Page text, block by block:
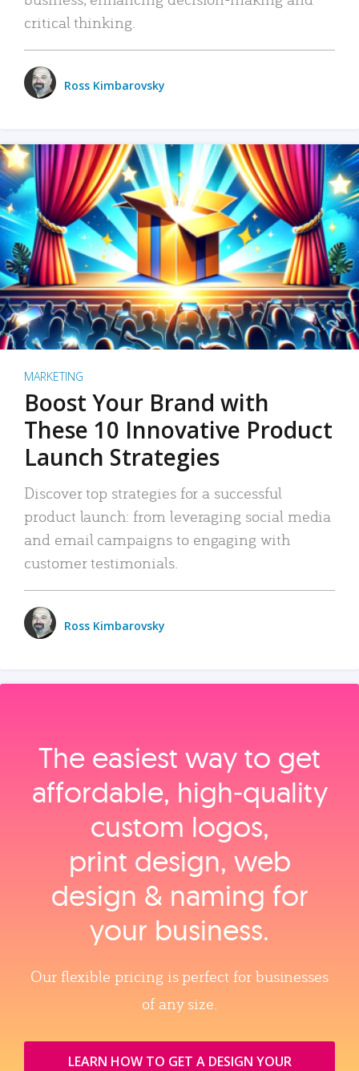
critical thinking.
Ross Kimbarovsky
MARKETING
Boost Your Brand with
These 10 Innovative Product
Launch Strategies
Discover top strategies for a successful
product launch: from leveraging social media
and email campaigns to engaging with
customer testimonials.
Ross Kimbarovsky
The easiest way to get
affordable, high‑quality
custom logos,
print design, web
design & naming for
your business.
Our flexible pricing is perfect for businesses
of any size.
LEARN HOW TO GET A DESIGN YOUR